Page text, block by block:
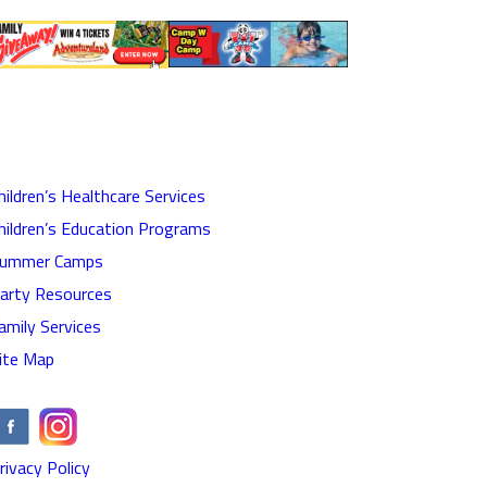
Healthcare Services
Education Programs
Camps
Resources
Services
Map
Policy